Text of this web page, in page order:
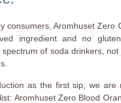
consumers, Aromhuset Zero
ingredient and no
of soda drinkers,
as the first sip, we
Aromhuset Zero Blood